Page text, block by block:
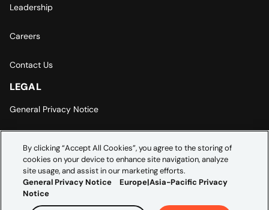
Leadership
Careers
Contact Us
LEGAL
General Privacy Notice
Cookie Settings
By clicking “Accept All Cookies”, you agree to the storing of
cookies on your device to enhance site navigation, analyze
site usage, and assist in our marketing efforts.
General Privacy Notice
Europe|Asia-Pacific Privacy
Notice